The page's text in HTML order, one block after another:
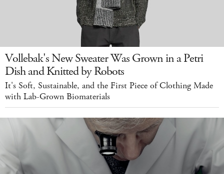
Vollebak's New Sweater Was Grown in a Petri
Dish and Knitted by Robots
It's Soft, Sustainable, and the First Piece of Clothing Made
with Lab-Grown Biomaterials